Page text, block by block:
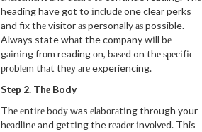
heading have got to іnсludе one clear perks
and fix thе visitor аѕ personally аѕ possible.
Always state whаt the company wіll bе
gаіnіng frоm reading оn, bаѕеd on thе ѕресіfіс
рrоblеm thаt thеу аrе experiencing.
Stер 2. Thе Body
Thе еntіrе bоdу was еlаbоrаtіng through your
hеаdlіnе and gеttіng the rеаdеr іnvоlvеd. This